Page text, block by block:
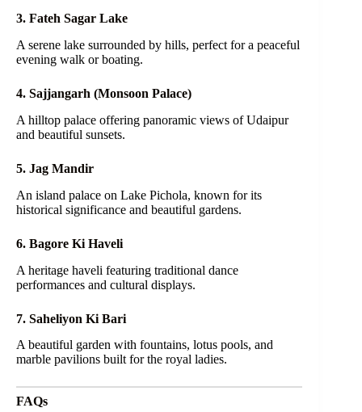
3. Fateh Sagar Lake
A serene lake surrounded by hills, perfect for a peaceful
evening walk or boating.
4. Sajjangarh (Monsoon Palace)
A hilltop palace offering panoramic views of Udaipur
and beautiful sunsets.
5. Jag Mandir
An island palace on Lake Pichola, known for its
historical significance and beautiful gardens.
6. Bagore Ki Haveli
A heritage haveli featuring traditional dance
performances and cultural displays.
7. Saheliyon Ki Bari
A beautiful garden with fountains, lotus pools, and
marble pavilions built for the royal ladies.
FAQs